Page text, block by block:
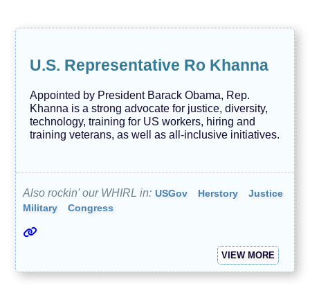
U.S. Representative Ro Khanna
Appointed by President Barack Obama, Rep.
Khanna is a strong advocate for justice, diversity,
technology, training for US workers, hiring and
training veterans, as well as all-inclusive initiatives.
Also rockin' our WHIRL in: USGov Herstory
Justice
Military
Congress
VIEW MORE